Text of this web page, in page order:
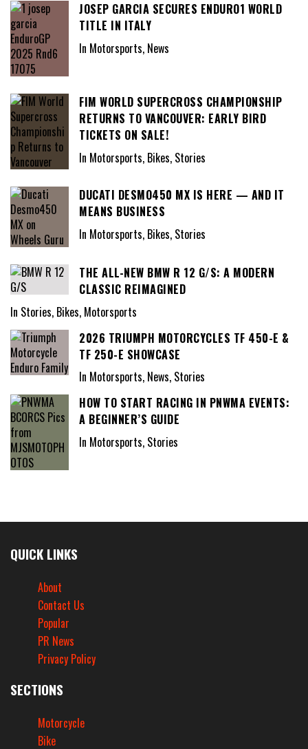
JOSEP GARCIA SECURES ENDURO1 WORLD
TITLE IN ITALY
In Motorsports, News
FIM WORLD SUPERCROSS CHAMPIONSHIP
RETURNS TO VANCOUVER: EARLY BIRD
TICKETS ON SALE!
In Motorsports, Bikes, Stories
DUCATI DESMO450 MX IS HERE — AND IT
MEANS BUSINESS
In Motorsports, Bikes, Stories
THE ALL-NEW BMW R 12 G/S: A MODERN
CLASSIC REIMAGINED
In Stories, Bikes, Motorsports
2026 TRIUMPH MOTORCYCLES TF 450-E &
TF 250-E SHOWCASE
In Motorsports, News, Stories
HOW TO START RACING IN PNWMA EVENTS:
A BEGINNER’S GUIDE
In Motorsports, Stories
QUICK LINKS
About
Contact Us
Popular
PR News
Privacy Policy
SECTIONS
Motorcycle
Bike